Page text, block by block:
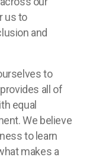
us to
and
to
all of
equal
We believe
to learn
makes a